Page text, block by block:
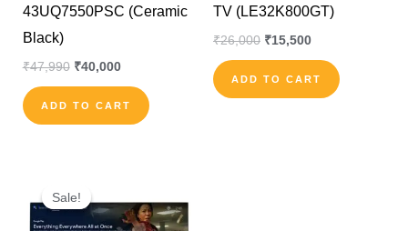
43UQ7550PSC (Ceramic
Black)
₹47,990 ₹40,000
ADD TO CART
TV (LE32K800GT)
₹26,000 ₹15,500
ADD TO CART
Sale!
Sale!
price
was:
₹27,000.
is:
₹21,000.